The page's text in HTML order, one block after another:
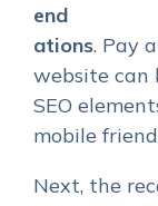
end
ations. Pay
website can
SEO
mobile
Next, the